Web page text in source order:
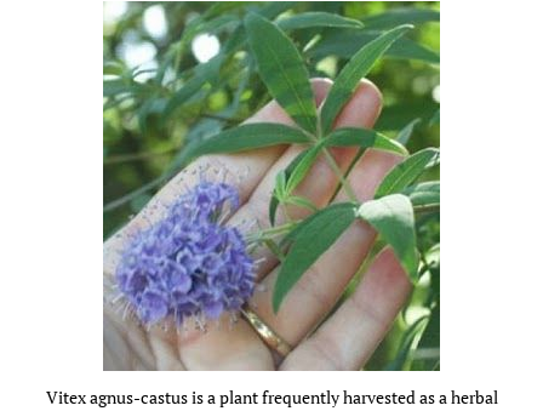
Vitex agnus-castus is a plant frequently harvested as a herbal